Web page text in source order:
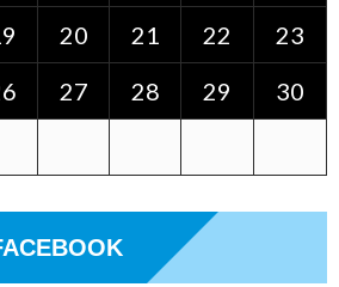
20 21 22
23
27 28 29
30